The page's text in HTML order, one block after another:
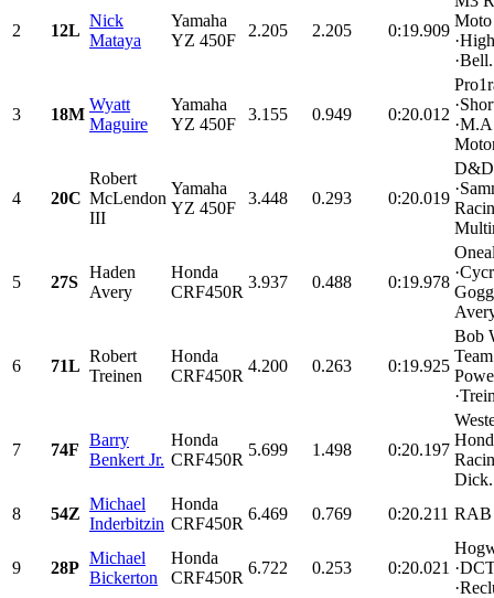
2 12L
Nick
Mataya
Yamaha
YZ 450F
2.205 2.205 0:19.909
Moto
3 18M
Wyatt
Maguire
Yamaha
YZ 450F
3.155 0.949 0:20.012
4 20C
Robert
McLendon
III
Yamaha
YZ 450F
3.448 0.293 0:20.019
D&D
5 27S
Haden
Avery
Honda
CRF450R
3.937 0.488 0:19.978
6 71L
Robert
Treinen
Honda
CRF450R
4.200 0.263 0:19.925
Bob
7 74F
Barry
Benkert Jr.
Honda
CRF450R
5.699 1.498 0:20.197
8
54Z
Michael
Inderbitzin
Honda
CRF450R
6.469 0.769 0:20.211 RAB
9 28P
Michael
Bickerton
Honda
CRF450R
6.722 0.253 0:20.021